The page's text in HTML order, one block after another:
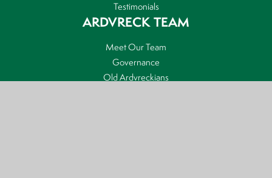
Testimonials
ARDVRECK TEAM
Meet Our Team
Governance
Old Ardvreckians